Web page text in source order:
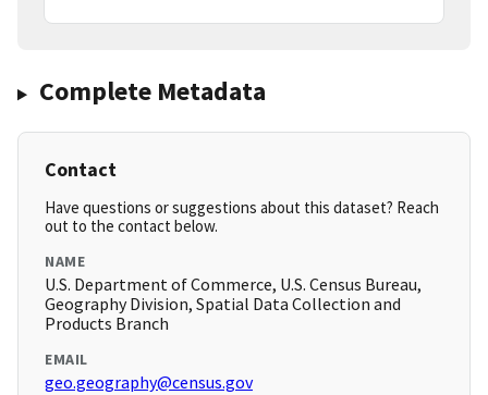
Complete Metadata
Contact
Have questions or suggestions about this dataset? Reach
out to the contact below.
NAME
U.S. Department of Commerce, U.S. Census Bureau,
Geography Division, Spatial Data Collection and
Products Branch
EMAIL
geo.geography@census.gov